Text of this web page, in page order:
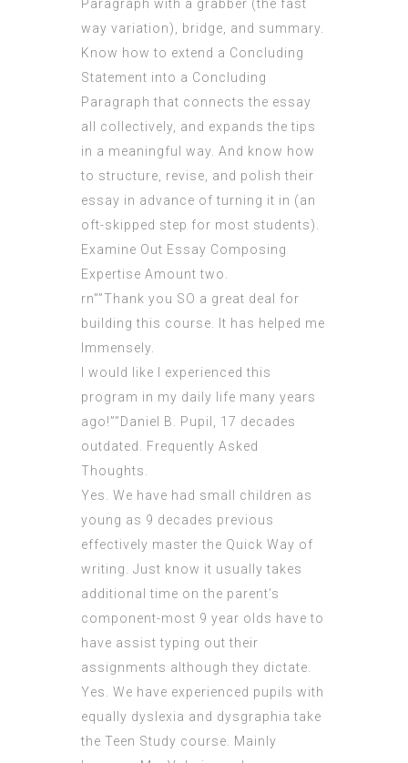
Paragraph with a grabber (the fast
way variation), bridge, and summary.
Know how to extend a Concluding
Statement into a Concluding
Paragraph that connects the essay
all collectively, and expands the tips
in a meaningful way. And know how
to structure, revise, and polish their
essay in advance of turning it in (an
oft-skipped step for most students).
Examine Out Essay Composing
Expertise Amount two.
rn””Thank you SO a great deal for
building this course. It has helped me
Immensely.
I would like I experienced this
program in my daily life many years
ago!””Daniel B. Pupil, 17 decades
outdated. Frequently Asked
Thoughts.
Yes. We have had small children as
young as 9 decades previous
effectively master the Quick Way of
writing. Just know it usually takes
additional time on the parent’s
component-most 9 year olds have to
have assist typing out their
assignments although they dictate.
Yes. We have experienced pupils with
equally dyslexia and dysgraphia take
the Teen Study course. Mainly